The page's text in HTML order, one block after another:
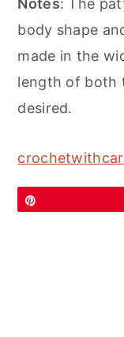
Notes: The
body shape
made in the
length of both
desired.